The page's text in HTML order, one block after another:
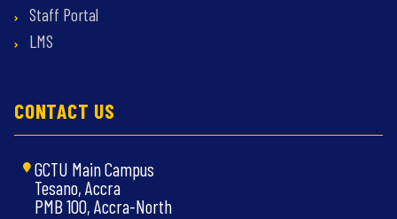
Staff Portal
LMS
CONTACT US
GCTU Main Campus
Tesano, Accra
PMB 100, Accra-North